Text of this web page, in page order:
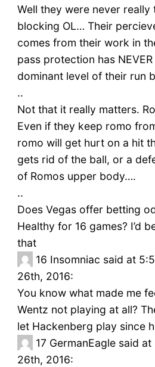
Well they were never really
blocking OL… Their
comes from their work in
pass protection has
dominant level of their run
..
Not that it really matters.
Even if they keep romo
romo will get hurt on a hit
gets rid of the ball, or a
of Romos upper body….
..
Does Vegas offer betting
Healthy for 16 games? I’d
that
16 Insomniac said at
26th, 2016:
You know what made me
Wentz not playing at all?
let Hackenberg play since
17 GermanEagle said
26th, 2016: